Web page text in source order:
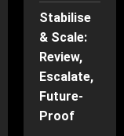
Stabilise
& Scale:
Review,
Escalate,
Future-
Proof